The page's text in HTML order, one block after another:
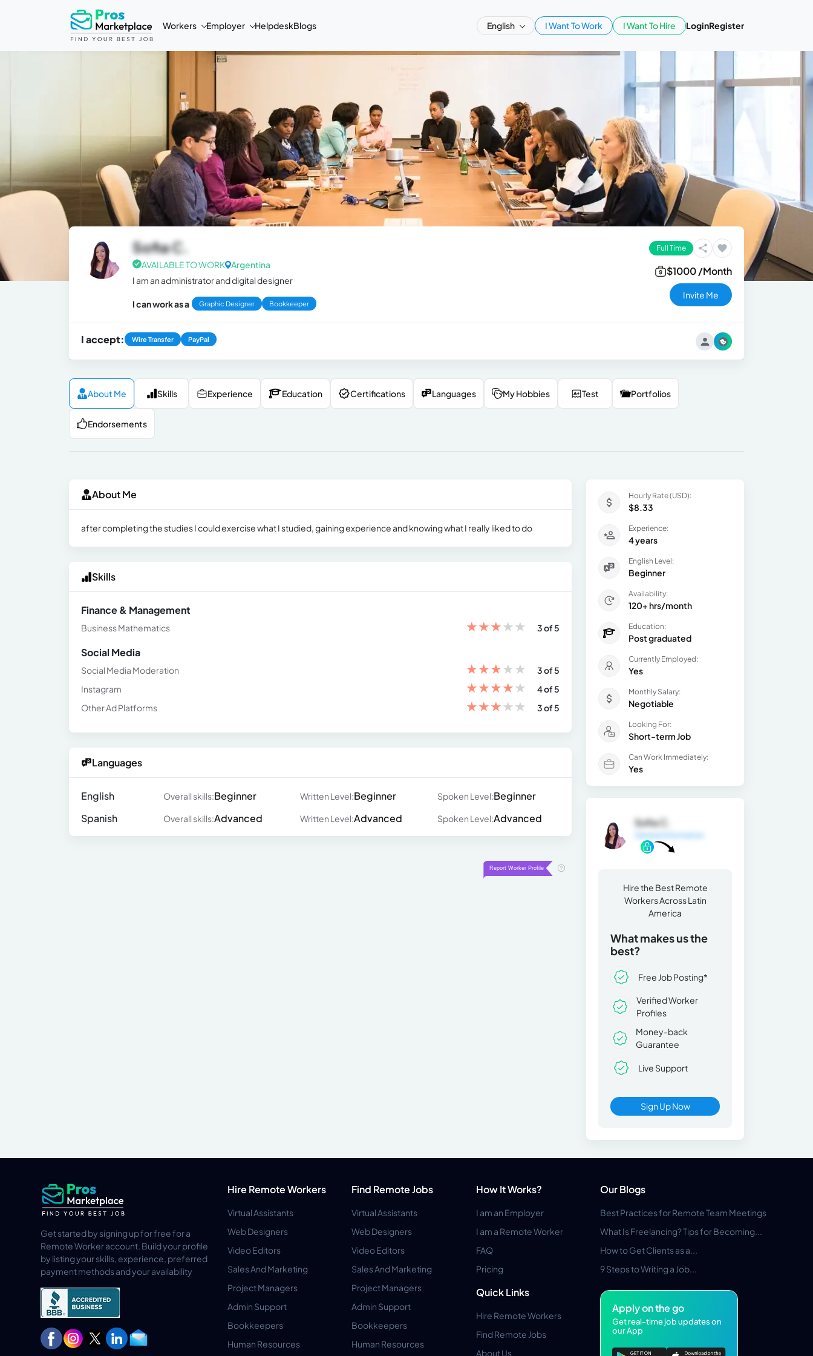
Workers Employer HelpdeskBlogs English I Want To Work I Want To Hire LoginRegister
Sofia C.
AVAILABLE TO WORK Argentina
I am an administrator and digital designer
I can work as a Graphic Designer Bookkeeper
Full Time
$1000 /Month
Invite Me
I accept: Wire Transfer PayPal
About Me Skills Experience Education Certifications Languages My Hobbies Test Portfolios
Endorsements
About Me
after completing the studies I could exercise what I studied, gaining experience and knowing what I really liked to do
Skills
Finance & Management
Business Mathematics ★★★★★ 3 of 5
Social Media
Social Media Moderation ★★★★★
3 of 5
Instagram
★★★★★
4 of 5
Other Ad Platforms
★★★★★ 3 of 5
Languages
English Overall skills:Beginner Written Level:Beginner Spoken Level:Beginner
Spanish
Overall skills:Advanced Written Level:Advanced Spoken Level:Advanced
Hourly Rate (USD):
$8.33
Experience:
4 years
English Level:
Beginner
Availability:
120+ hrs/month
Education:
Post graduated
Currently Employed:
Yes
Monthly Salary:
Negotiable
Looking For:
Short-term Job
Can Work Immediately:
Yes
Sofia C.
Hire the Best Remote
Workers Across Latin
America
What makes us the
best?
Free Job Posting*
Verified Worker
Profiles
Money-back
Guarantee
Live Support
Sign Up Now
Get started by signing up for free for a
Remote Worker account. Build your profile
by listing your skills, experience, preferred
payment methods and your availability
Hire Remote Workers
Virtual Assistants
Web Designers
Video Editors
Sales And Marketing
Project Managers
Admin Support
Bookkeepers
Human Resources
Find Remote Jobs
Virtual Assistants
Web Designers
Video Editors
Sales And Marketing
Project Managers
Admin Support
Bookkeepers
Human Resources
How It Works?
I am an Employer
I am a Remote Worker
FAQ
Pricing
Quick Links
Hire Remote Workers
Find Remote Jobs
About Us
Our Blogs
Best Practices for Remote Team Meetings
What Is Freelancing? Tips for Becoming...
How to Get Clients as a...
9 Steps to Writing a Job...
Apply on the go
Get real-time job updates on
our App